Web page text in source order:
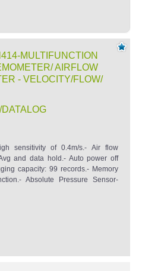
MULTIFUNCTION
AIRFLOW
- VELOCITY/FLOW/
sensitivity of 0.4m/s.- Air flow
and data hold.- Auto power off
capacity: 99 records.- Memory
Absolute Pressure Sensor-